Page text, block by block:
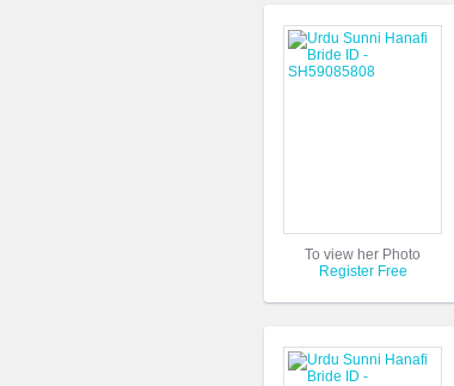
To view her Photo
Register Free